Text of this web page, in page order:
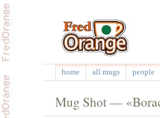
home all mugs people
Mug Shot —